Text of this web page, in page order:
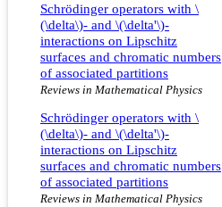
Schrödinger operators with \
(\delta\)- and \(\delta'\)-
interactions on Lipschitz
surfaces and chromatic numbers
of associated partitions
Reviews in Mathematical Physics
Schrödinger operators with \
(\delta\)- and \(\delta'\)-
interactions on Lipschitz
surfaces and chromatic numbers
of associated partitions
Reviews in Mathematical Physics